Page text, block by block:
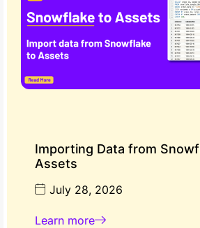
Importing Data from
Assets
July 28, 2026
Learn more